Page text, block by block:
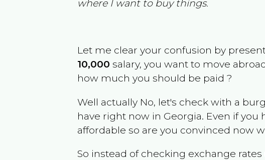
where I want to buy things.
Let me clear your confusion by
10,000 salary, you want to move
how much you should be paid ?
Well actually No, let's check with a
have right now in Georgia. Even if you
affordable so are you convinced now
So instead of checking exchange